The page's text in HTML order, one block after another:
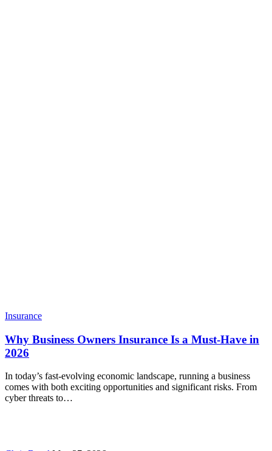
Insurance
Why Business Owners Insurance Is a Must-Have in
2026
In today’s fast-evolving economic landscape, running a business
comes with both exciting opportunities and significant risks. From
cyber threats to…